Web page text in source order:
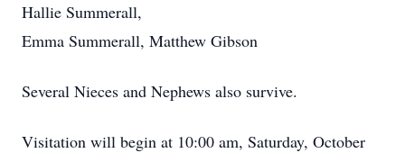
Hallie Summerall,
Emma Summerall, Matthew Gibson
Several Nieces and Nephews also survive.
Visitation will begin at 10:00 am, Saturday, October